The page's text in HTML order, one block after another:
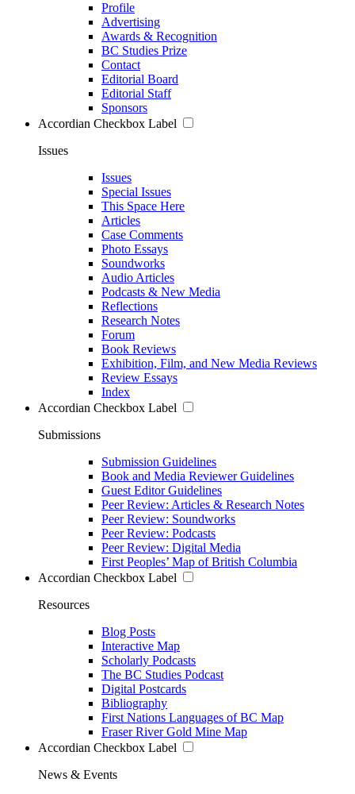
Profile
Advertising
Awards & Recognition
BC Studies Prize
Contact
Editorial Board
Editorial Staff
Sponsors
Accordian Checkbox Label
Issues
Issues
Special Issues
This Space Here
Articles
Case Comments
Photo Essays
Soundworks
Audio Articles
Podcasts & New Media
Reflections
Research Notes
Forum
Book Reviews
Exhibition, Film, and New Media Reviews
Review Essays
Index
Accordian Checkbox Label
Submissions
Submission Guidelines
Book and Media Reviewer Guidelines
Guest Editor Guidelines
Peer Review: Articles & Research Notes
Peer Review: Soundworks
Peer Review: Podcasts
Peer Review: Digital Media
First Peoples’ Map of British Columbia
Accordian Checkbox Label
Resources
Blog Posts
Interactive Map
Scholarly Podcasts
The BC Studies Podcast
Digital Postcards
Bibliography
First Nations Languages of BC Map
Fraser River Gold Mine Map
Accordian Checkbox Label
News & Events